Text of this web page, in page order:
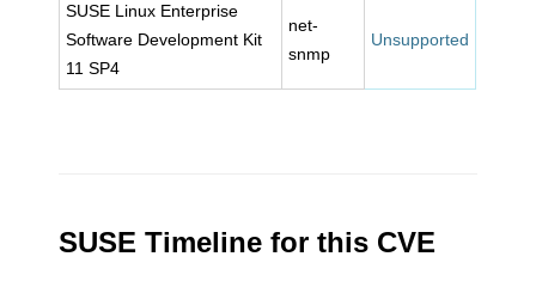
SUSE Linux Enterprise
Software Development Kit
11 SP4
net-
snmp
Unsupported
SUSE Timeline for this CVE